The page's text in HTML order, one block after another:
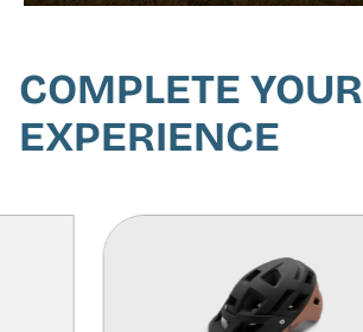
COMPLETE YOUR
EXPERIENCE